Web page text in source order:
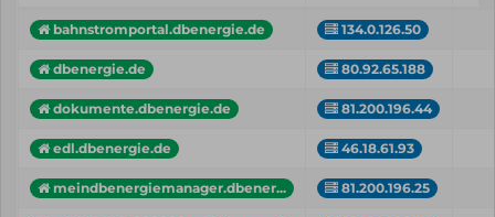
bahnstromportal.dbenergie.de 134.0.126.50
dbenergie.de 80.92.65.188
dokumente.dbenergie.de 81.200.196.44
edl.dbenergie.de 46.18.61.93
meindbenergiemanager.dbener... 81.200.196.25